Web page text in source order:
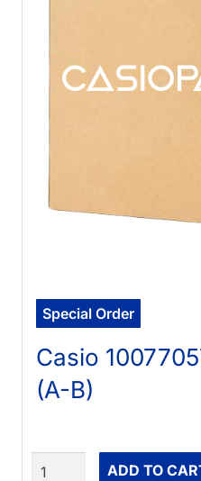
Special Order
Casio
(A-B)
ADD TO
Quantity